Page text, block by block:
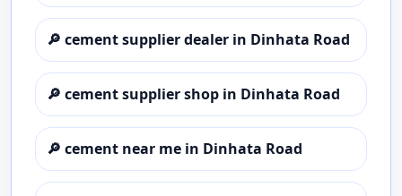
🔎 cement supplier dealer in Dinhata Road
🔎 cement supplier shop in Dinhata Road
🔎 cement near me in Dinhata Road